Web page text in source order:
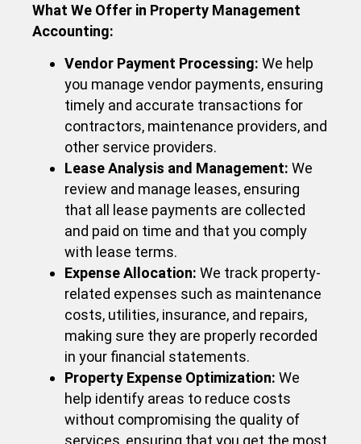
What We Offer in Property Management
Accounting:
Vendor Payment Processing: We help
you manage vendor payments, ensuring
timely and accurate transactions for
contractors, maintenance providers, and
other service providers.
Lease Analysis and Management: We
review and manage leases, ensuring
that all lease payments are collected
and paid on time and that you comply
with lease terms.
Expense Allocation: We track property-
related expenses such as maintenance
costs, utilities, insurance, and repairs,
making sure they are properly recorded
in your financial statements.
Property Expense Optimization: We
help identify areas to reduce costs
without compromising the quality of